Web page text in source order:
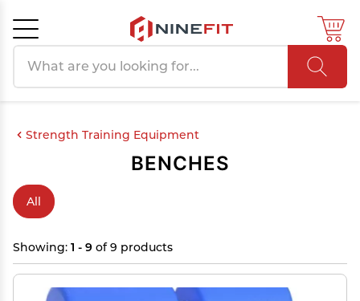
Strength Training Equipment
BENCHES
All
Showing: 1 - 9 of 9 products
Cancel